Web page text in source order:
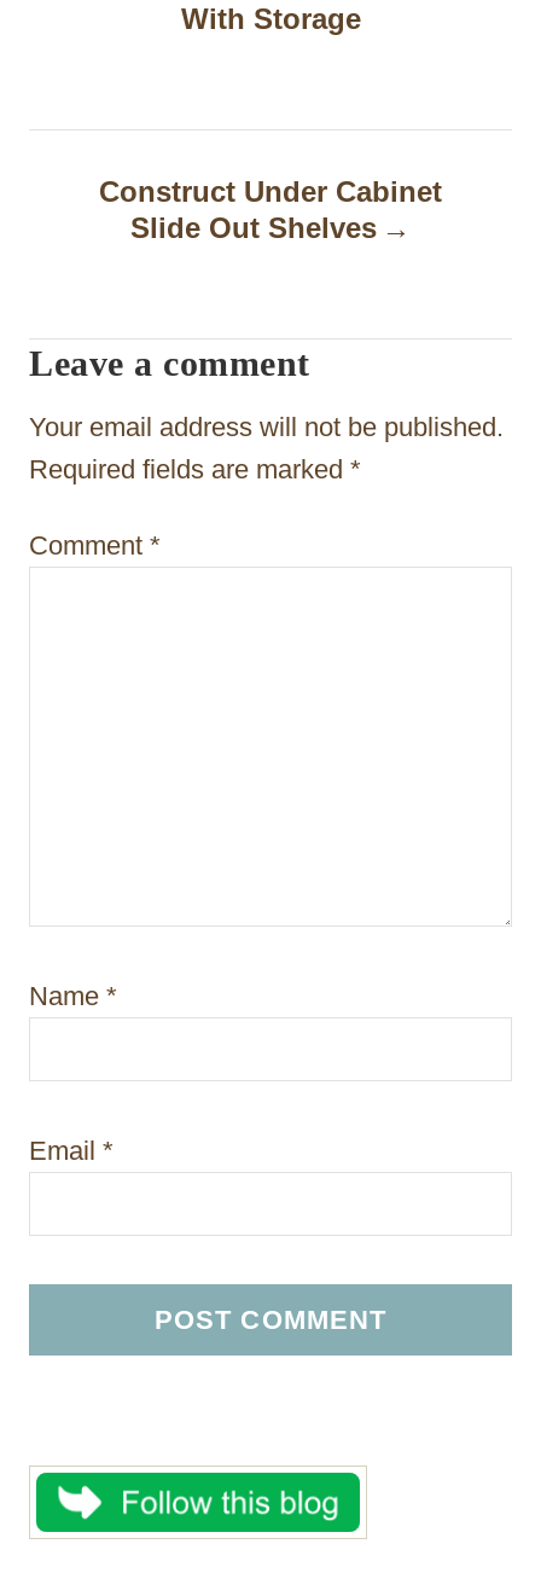
n
g
a
t
i
n
With Storage
Construct Under Cabinet
Slide Out Shelves
Leave a comment
Your email address will not be published.
Required fields are marked *
Comment *
Name *
Email *